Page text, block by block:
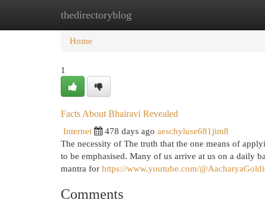
thedirectoryblog
Home New Site Listings
Home
1
Facts About Bhairavi Revealed
Internet
478 days ago aeschyluse681jim8
The necessity of The truth that the one means of
to be emphasised. Many of us arrive at us on a daily
mantra for https://www.youtube.com/
Comments